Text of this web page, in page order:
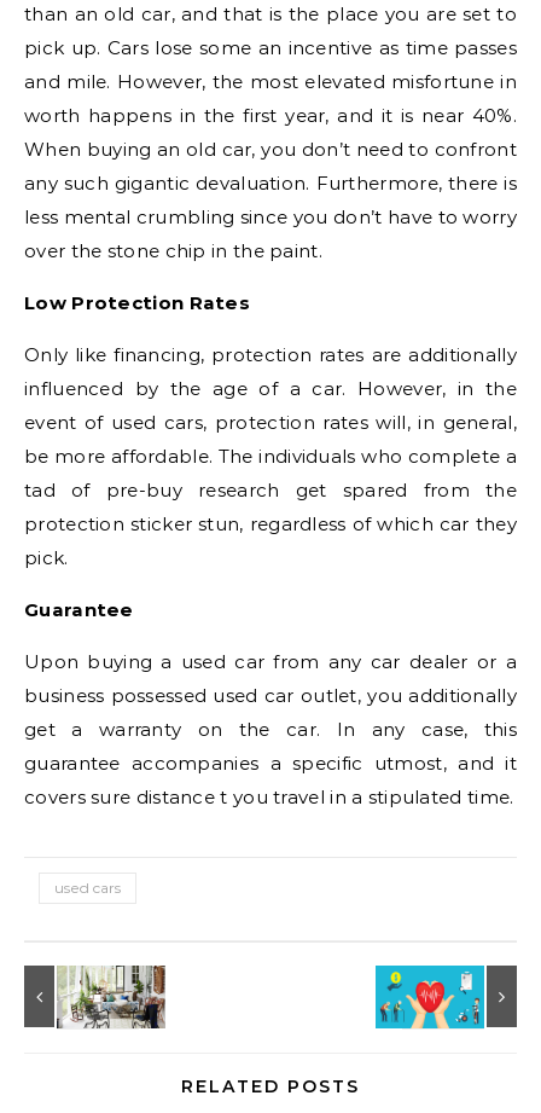
than an old car, and that is the place you are set to
pick up. Cars lose some an incentive as time passes
and mile. However, the most elevated misfortune in
worth happens in the first year, and it is near 40%.
When buying an old car, you don’t need to confront
any such gigantic devaluation. Furthermore, there is
less mental crumbling since you don’t have to worry
over the stone chip in the paint.
Low Protection Rates
Only like financing, protection rates are additionally
influenced by the age of a car. However, in the
event of used cars, protection rates will, in general,
be more affordable. The individuals who complete a
tad of pre-buy research get spared from the
protection sticker stun, regardless of which car they
pick.
Guarantee
Upon buying a used car from any car dealer or a
business possessed used car outlet, you additionally
get a warranty on the car. In any case, this
guarantee accompanies a specific utmost, and it
covers sure distance t you travel in a stipulated time.
used cars
RELATED POSTS